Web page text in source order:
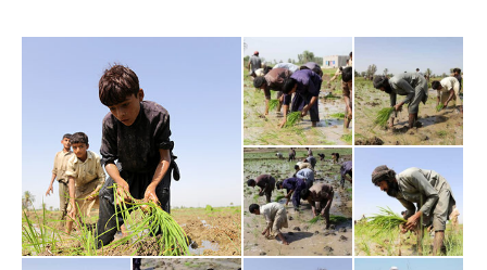
Portfolio
Documentaries
Photo Albums
Testimonials
Associate Photographers